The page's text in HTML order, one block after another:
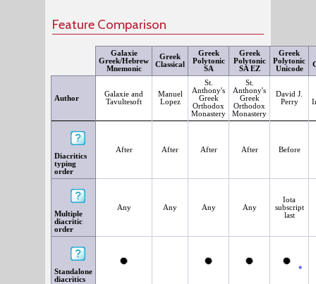
Feature Comparison
Galaxie
Greek/Hebrew
Mnemonic
Greek
Classical
Greek
Polytonic
SA
Greek
Polytonic
SA EZ
Greek
Polytonic
Unicode
Author
Galaxie and
Tavultesoft
Manuel
Lopez
St.
Anthony's
Greek
Orthodox
Monastery
St.
Anthony's
Greek
Orthodox
Monastery
David J.
Perry
Diacritics
typing
order
After After After After Before
Multiple
diacritic
order
Any Any Any Any
Iota
subscript
last
Standalone
diacritics
*